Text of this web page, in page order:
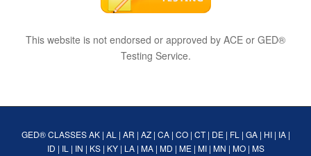
This website is not endorsed or approved by ACE or GED®
Testing Service.
GED® CLASSES AK| AL | AR | AZ| CA| CO| CT| DE| FL | GA| HI| IA|
ID | IL | IN | KS| KY| LA| MA| MD | ME| MI| MN | MO| MS